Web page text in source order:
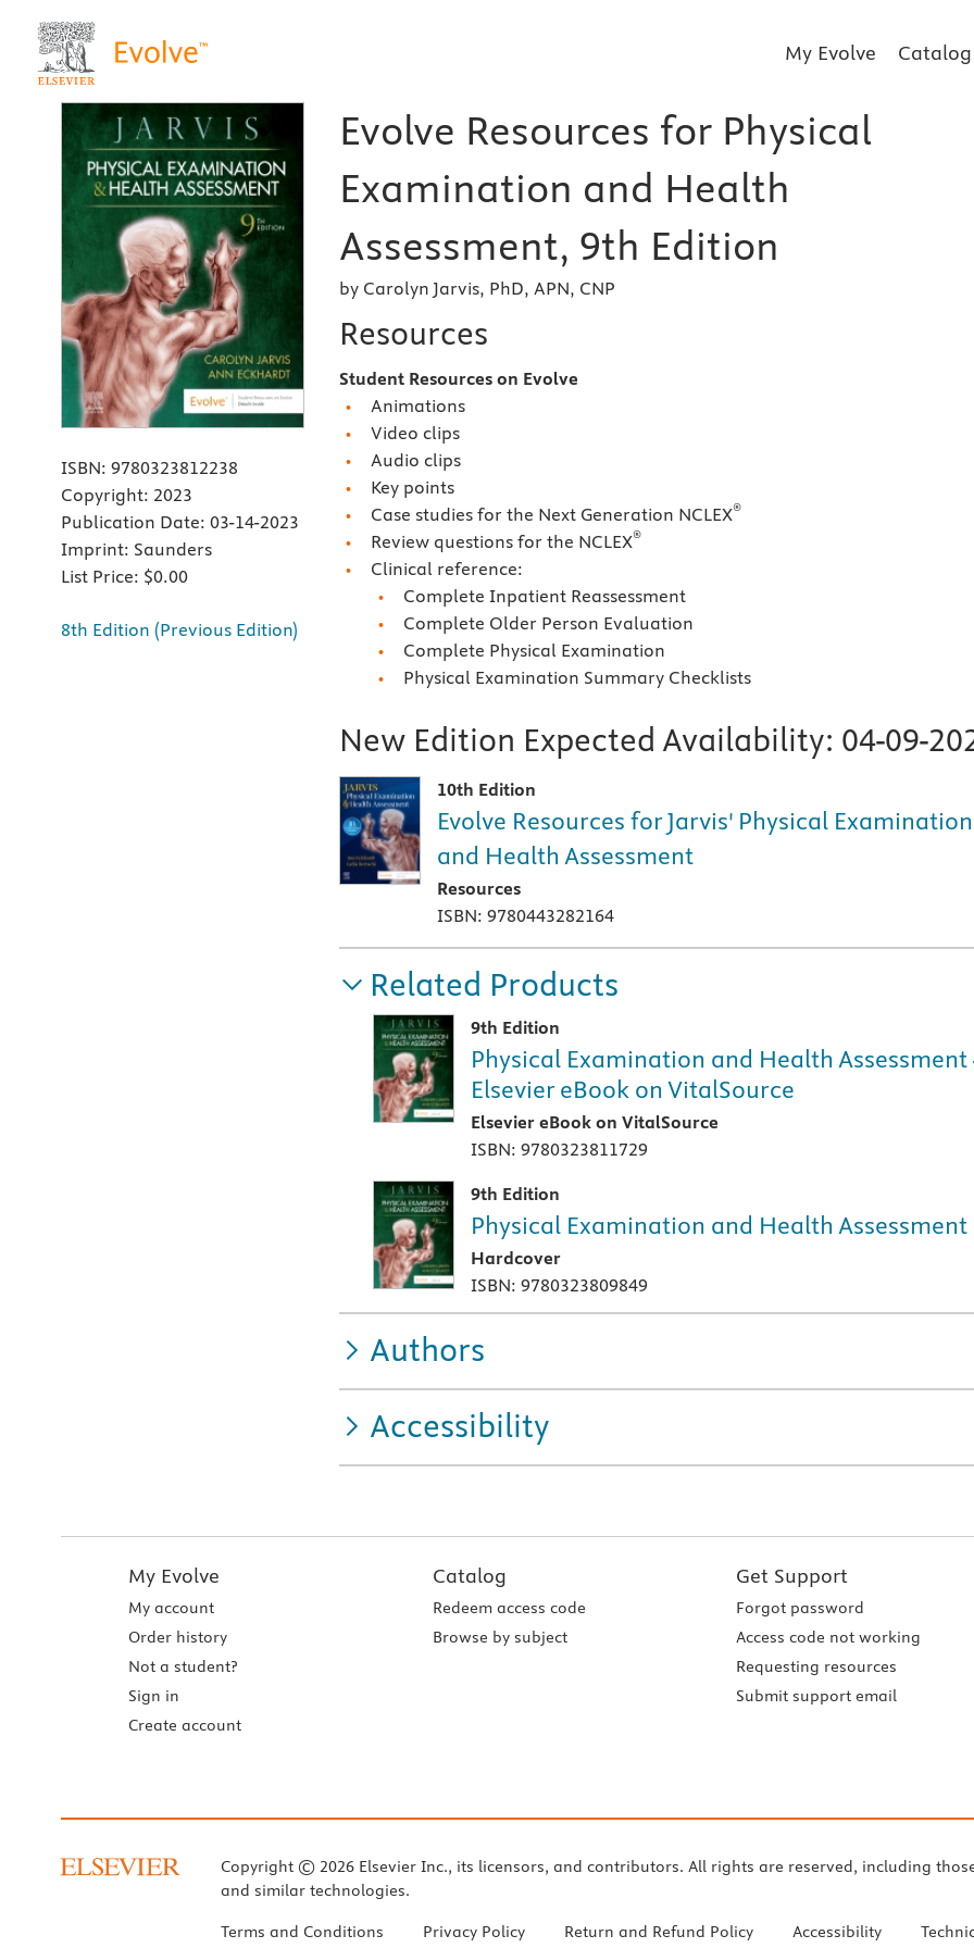
My Evolve Catalog
ISBN: 9780323812238
Copyright: 2023
Publication Date: 03-14-2023
Imprint: Saunders
List Price: $0.00
8th Edition (Previous Edition)
Evolve Resources for Physical
Examination and Health
Assessment, 9th Edition
by Carolyn Jarvis, PhD, APN, CNP
Resources
Student Resources on Evolve
Animations
Video clips
Audio clips
Key points
Case studies for the Next Generation NCLEX®
Review questions for the NCLEX®
Clinical reference:
Complete Inpatient Reassessment
Complete Older Person Evaluation
Complete Physical Examination
Physical Examination Summary Checklists
New Edition Expected Availability: 04-09-
10th Edition
Evolve Resources for Jarvis' Physical Examination
and Health Assessment
Resources
ISBN: 9780443282164
Related Products
9th Edition
Physical Examination and Health Assessment
Elsevier eBook on VitalSource
Elsevier eBook on VitalSource
ISBN: 9780323811729
9th Edition
Physical Examination and Health Assessment
Hardcover
ISBN: 9780323809849
Authors
Accessibility
My Evolve
My account
Order history
Not a student?
Sign in
Create account
Catalog
Redeem access code
Browse by subject
Get Support
Forgot password
Access code not working
Requesting resources
Submit support email
Copyright © 2026 Elsevier Inc., its licensors, and contributors. All rights are reserved, including
and similar technologies.
Terms and Conditions Privacy Policy Return and Refund Policy Accessibility